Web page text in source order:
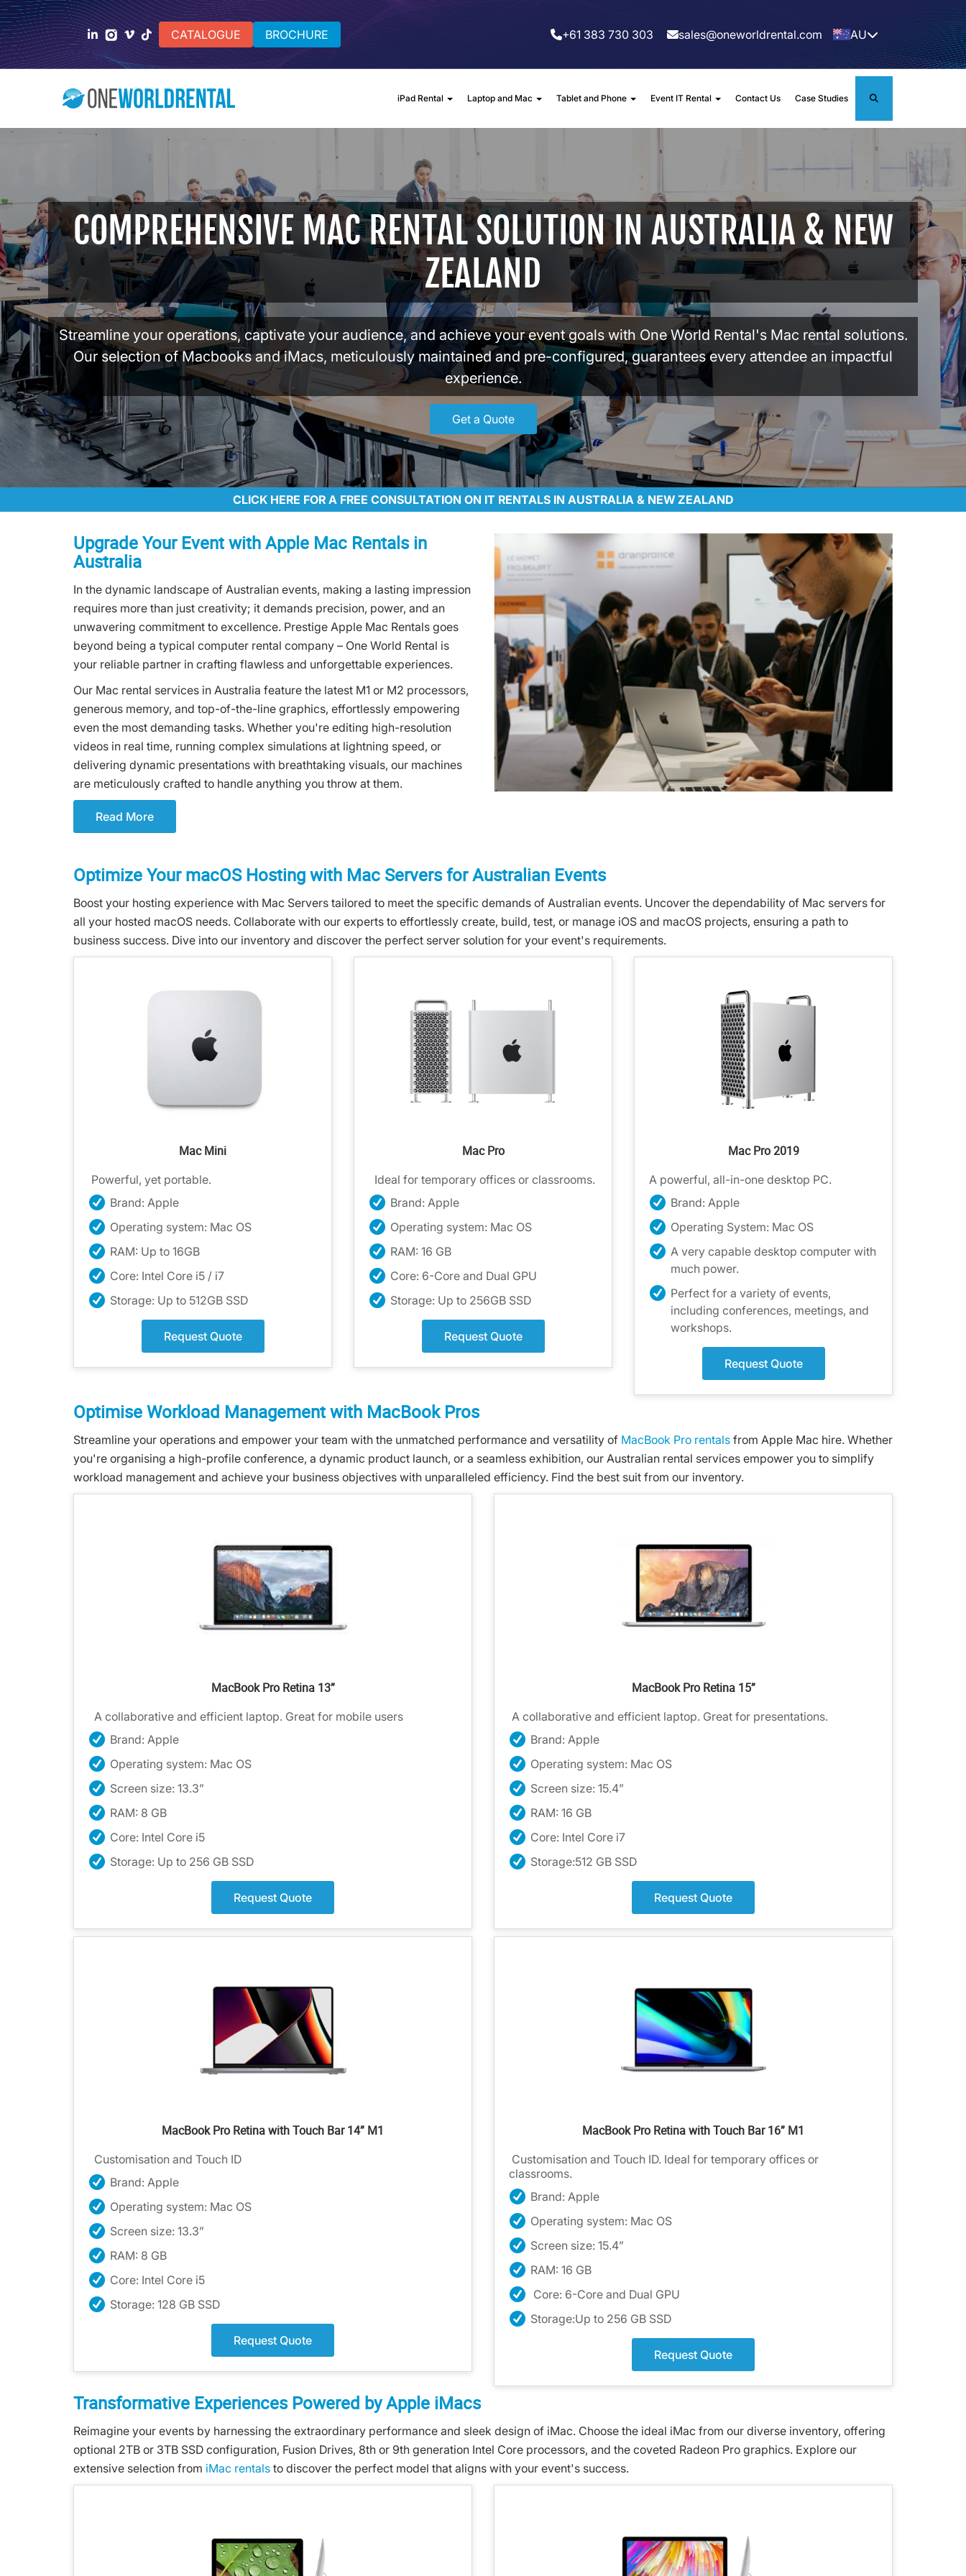
CATALOGUE BROCHURE +61 383 730 303 sales@oneworldrental.com AU
iPad Rental Laptop and Mac Tablet and Phone Event IT Rental Contact Us Case Studies
COMPREHENSIVE MAC RENTAL SOLUTION IN AUSTRALIA & NEW
ZEALAND
Streamline your operations, captivate your audience, and achieve your event goals with One World Rental's Mac rental solutions.
Our selection of Macbooks and iMacs, meticulously maintained and pre-configured, guarantees every attendee an impactful
experience.
Get a Quote
CLICK HERE FOR A FREE CONSULTATION ON IT RENTALS IN AUSTRALIA & NEW ZEALAND
Upgrade Your Event with Apple Mac Rentals in
Australia
In the dynamic landscape of Australian events, making a lasting impression
requires more than just creativity; it demands precision, power, and an
unwavering commitment to excellence. Prestige Apple Mac Rentals goes
beyond being a typical computer rental company – One World Rental is
your reliable partner in crafting flawless and unforgettable experiences.
Our Mac rental services in Australia feature the latest M1 or M2 processors,
generous memory, and top-of-the-line graphics, effortlessly empowering
even the most demanding tasks. Whether you're editing high-resolution
videos in real time, running complex simulations at lightning speed, or
delivering dynamic presentations with breathtaking visuals, our machines
are meticulously crafted to handle anything you throw at them.
Read More
Optimize Your macOS Hosting with Mac Servers for Australian Events
Boost your hosting experience with Mac Servers tailored to meet the specific demands of Australian events. Uncover the dependability of Mac servers for
all your hosted macOS needs. Collaborate with our experts to effortlessly create, build, test, or manage iOS and macOS projects, ensuring a path to
business success. Dive into our inventory and discover the perfect server solution for your event's requirements.
Mac Mini
Powerful, yet portable.
Brand: Apple
Operating system: Mac OS
RAM: Up to 16GB
Core: Intel Core i5 / i7
Storage: Up to 512GB SSD
Request Quote
Mac Pro
Ideal for temporary offices or classrooms.
Brand: Apple
Operating system: Mac OS
RAM: 16 GB
Core: 6-Core and Dual GPU
Storage: Up to 256GB SSD
Request Quote
Mac Pro 2019
A powerful, all-in-one desktop PC.
Brand: Apple
Operating System: Mac OS
A very capable desktop computer with
much power.
Perfect for a variety of events,
including conferences, meetings, and
workshops.
Request Quote
Optimise Workload Management with MacBook Pros
Streamline your operations and empower your team with the unmatched performance and versatility of MacBook Pro rentals from Apple Mac hire. Whether
you're organising a high-profile conference, a dynamic product launch, or a seamless exhibition, our Australian rental services empower you to simplify
workload management and achieve your business objectives with unparalleled efficiency. Find the best suit from our inventory.
MacBook Pro Retina 13”
A collaborative and efficient laptop. Great for mobile users
Brand: Apple
Operating system: Mac OS
Screen size: 13.3”
RAM: 8 GB
Core: Intel Core i5
Storage: Up to 256 GB SSD
Request Quote
MacBook Pro Retina 15”
A collaborative and efficient laptop. Great for presentations.
Brand: Apple
Operating system: Mac OS
Screen size: 15.4”
RAM: 16 GB
Core: Intel Core i7
Storage:512 GB SSD
Request Quote
MacBook Pro Retina with Touch Bar 14” M1
Customisation and Touch ID
Brand: Apple
Operating system: Mac OS
Screen size: 13.3”
RAM: 8 GB
Core: Intel Core i5
Storage: 128 GB SSD
Request Quote
MacBook Pro Retina with Touch Bar 16” M1
Customisation and Touch ID. Ideal for temporary offices or
classrooms.
Brand: Apple
Operating system: Mac OS
Screen size: 15.4”
RAM: 16 GB
Core: 6-Core and Dual GPU
Storage:Up to 256 GB SSD
Request Quote
Transformative Experiences Powered by Apple iMacs
Reimagine your events by harnessing the extraordinary performance and sleek design of iMac. Choose the ideal iMac from our diverse inventory, offering
optional 2TB or 3TB SSD configuration, Fusion Drives, 8th or 9th generation Intel Core processors, and the coveted Radeon Pro graphics. Explore our
extensive selection from iMac rentals to discover the perfect model that aligns with your event's success.